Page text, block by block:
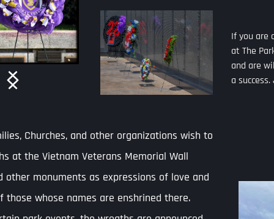
If you are coordinating an event and are interested in hosting it
at The Park, just let us know! We are open to your suggestions
and are willing to work with coordinators to help your event be
a success. Just fill out the  application below.
SET UP YOUR EVENT